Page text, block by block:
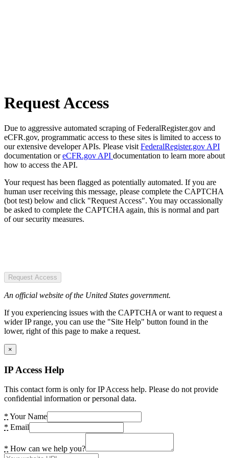
Request Access
Due to aggressive automated scraping of FederalRegister.gov and
eCFR.gov, programmatic access to these sites is limited to access to
our extensive developer APIs. Please visit FederalRegister.gov API
documentation oreCFR.gov API documentation to learn more about
how to access the API.
Your request has been flagged as potentially automated. If you are
human user receiving this message, please complete the CAPTCHA
(bot test) below and click "Request Access". You may occassionally
be asked to complete the CAPTCHA again, this is normal and part
of our security measures.
Request Access
An official website of the United States government.
If you experiencing issues with the CAPTCHA or want to request a
wider IP range, you can use the "Site Help" button found in the
lower, right of this page to make a request.
×
IP Access Help
This contact form is only for IP Access help. Please do not provide
confidential information or personal data.
* Your Name
* Email
* How can we help you?